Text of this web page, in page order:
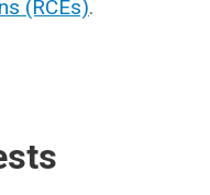
(RCEs).